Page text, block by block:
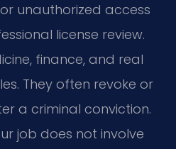
unauthorized access
license review.
finance, and real
They often revoke or
a criminal conviction.
job does not involve